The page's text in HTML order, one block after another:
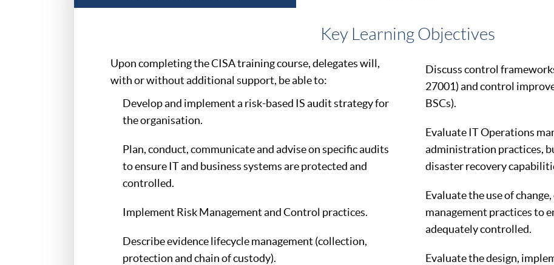
Key Learning Objectives
Upon completing the CISA training course, delegates will,
with or without additional support, be able to:
Develop and implement a risk-based IS audit strategy for
the organisation.
Plan, conduct, communicate and advise on specific audits
to ensure IT and business systems are protected and
controlled.
Implement Risk Management and Control practices.
Describe evidence lifecycle management (collection,
protection and chain of custody).
Discuss control
27001) and control
BSCs).
Evaluate IT Operations
administration practices,
disaster recovery
Evaluate the use of
management practices to
adequately controlled.
Evaluate the design,